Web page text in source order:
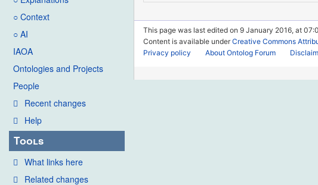
○ Context
○ AI
IAOA
Ontologies and Projects
People
Recent changes
Help
Tools
What links here
Related changes
This page was last edited on 9 January 2016, at
Content is available underCreative Commons
Privacy policy
About Ontolog Forum